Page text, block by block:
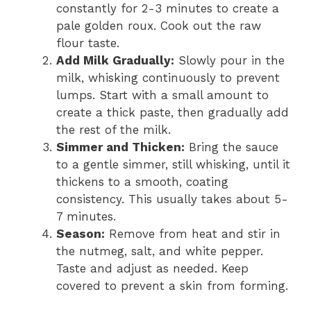
constantly for 2-3 minutes to create a
pale golden roux. Cook out the raw
flour taste.
Add Milk Gradually: Slowly pour in the
milk, whisking continuously to prevent
lumps. Start with a small amount to
create a thick paste, then gradually add
the rest of the milk.
Simmer and Thicken: Bring the sauce
to a gentle simmer, still whisking, until it
thickens to a smooth, coating
consistency. This usually takes about 5-
7 minutes.
Season: Remove from heat and stir in
the nutmeg, salt, and white pepper.
Taste and adjust as needed. Keep
covered to prevent a skin from forming.